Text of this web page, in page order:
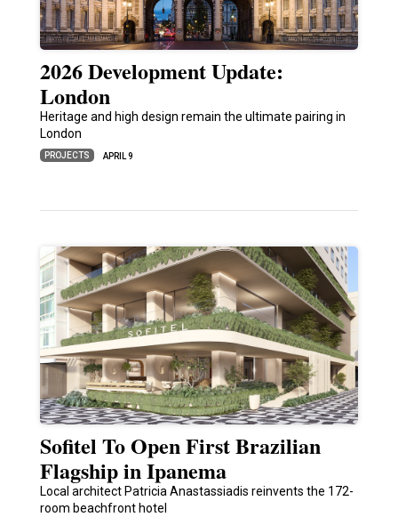
2026 Development Update:
London
Heritage and high design remain the ultimate pairing in
London
PROJECTS APRIL 9
Sofitel To Open First Brazilian
Flagship in Ipanema
Local architect Patricia Anastassiadis reinvents the 172-
room beachfront hotel